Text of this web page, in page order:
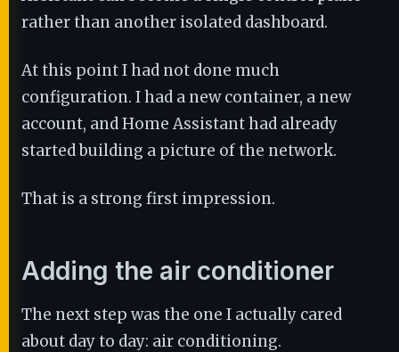
rather than another isolated dashboard.
At this point I had not done much
configuration. I had a new container, a new
account, and Home Assistant had already
started building a picture of the network.
That is a strong first impression.
Adding the air conditioner
The next step was the one I actually cared
about day to day: air conditioning.